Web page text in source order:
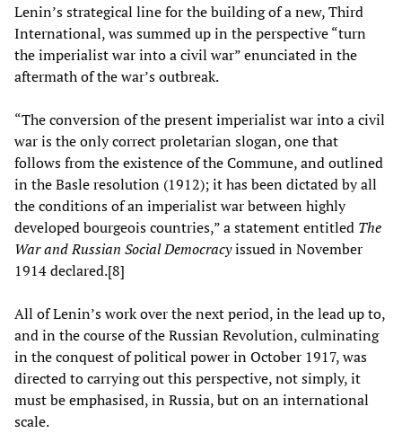
Lenin’s strategical line for the building of a new, Third
International, was summed up in the perspective “turn
the imperialist war into a civil war” enunciated in the
aftermath of the war’s outbreak.
“The conversion of the present imperialist war into a civil
war is the only correct proletarian slogan, one that
follows from the existence of the Commune, and outlined
in the Basle resolution (1912); it has been dictated by all
the conditions of an imperialist war between highly
developed bourgeois countries,” a statement entitled The
War and Russian Social Democracyissued in November
1914 declared.[8]
All of Lenin’s work over the next period, in the lead up to,
and in the course of the Russian Revolution, culminating
in the conquest of political power in October 1917, was
directed to carrying out this perspective, not simply, it
must be emphasised, in Russia, but on an international
scale.